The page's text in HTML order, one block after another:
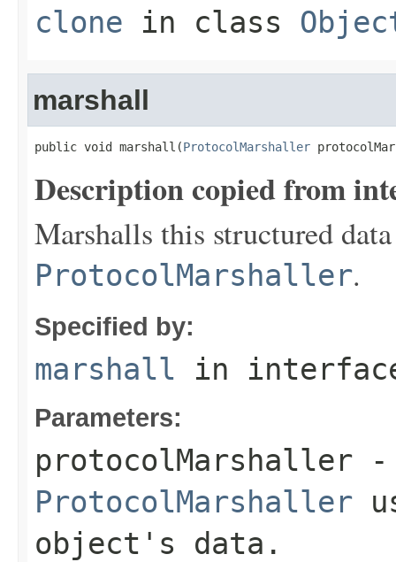
clone in class
marshall
public void marshall(ProtocolMarshaller
Description copied from
Marshalls this structured
ProtocolMarshaller.
Specified by:
marshall in
Parameters:
protocolMarshaller -
ProtocolMarshaller
object's data.